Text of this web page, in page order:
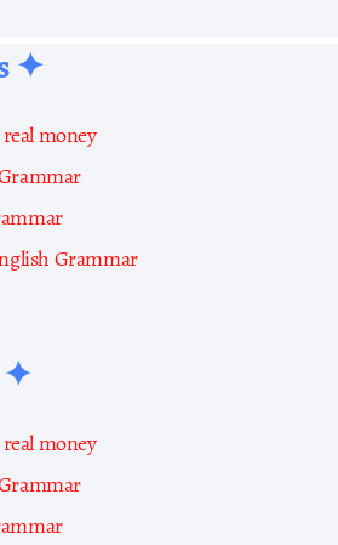
✦
money
Grammar
✦
money